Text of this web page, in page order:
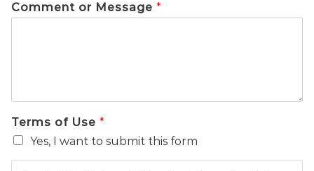
Comment or Message *
Terms of Use *
Yes, I want to submit this form